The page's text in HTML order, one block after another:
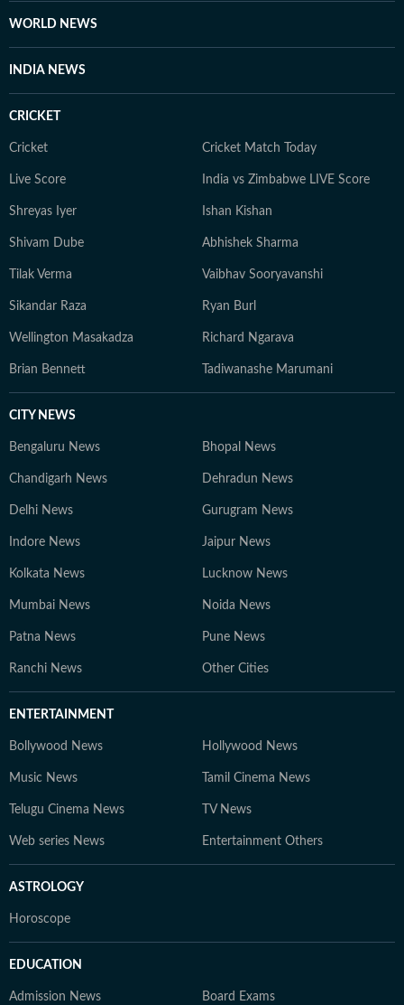
WORLD NEWS
INDIA NEWS
CRICKET
Cricket Cricket Match Today
Live Score India vs Zimbabwe LIVE Score
Shreyas Iyer Ishan Kishan
Shivam Dube Abhishek Sharma
Tilak Verma Vaibhav Sooryavanshi
Sikandar Raza Ryan Burl
Wellington Masakadza Richard Ngarava
Brian Bennett Tadiwanashe Marumani
CITY NEWS
Bengaluru News Bhopal News
Chandigarh News Dehradun News
Delhi News Gurugram News
Indore News Jaipur News
Kolkata News Lucknow News
Mumbai News Noida News
Patna News Pune News
Ranchi News Other Cities
ENTERTAINMENT
Bollywood News Hollywood News
Music News Tamil Cinema News
Telugu Cinema News TV News
Web series News Entertainment Others
ASTROLOGY
Horoscope
EDUCATION
Admission News Board Exams